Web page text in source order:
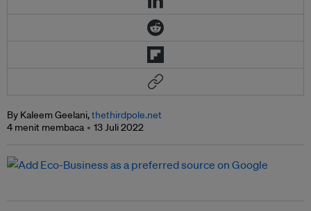
By Kaleem Geelani,thethirdpole.net
4 menit membaca
13 Juli 2022